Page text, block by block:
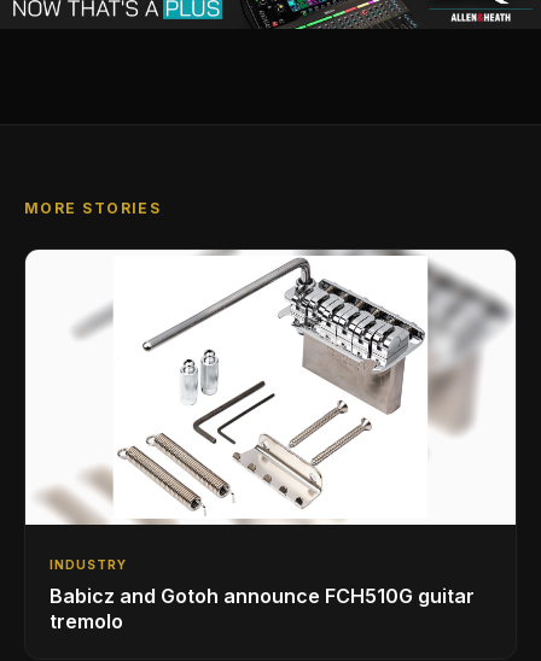
MORE STORIES
INDUSTRY
Babicz and Gotoh announce FCH510G guitar
tremolo